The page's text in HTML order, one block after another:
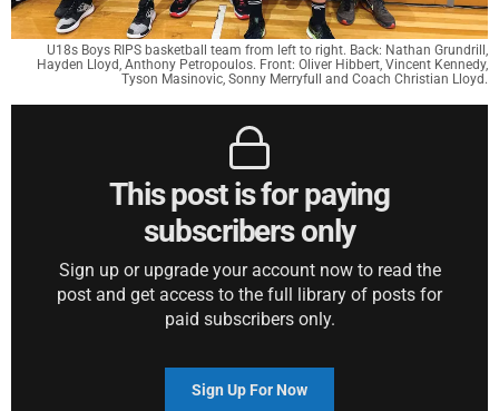
U18s Boys RIPS basketball team from left to right. Back: Nathan Grundrill,
Hayden Lloyd, Anthony Petropoulos. Front: Oliver Hibbert, Vincent Kennedy,
Tyson Masinovic, Sonny Merryfull and Coach Christian Lloyd.
This post is for paying
subscribers only
Sign up or upgrade your account now to read the
post and get access to the full library of posts for
paid subscribers only.
Sign Up For Now